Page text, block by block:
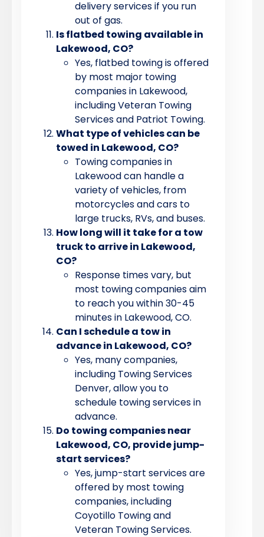
delivery services if you run
out of gas.
Is flatbed towing available in
Lakewood, CO?
Yes, flatbed towing is offered
by most major towing
companies in Lakewood,
including Veteran Towing
Services and Patriot Towing.
What type of vehicles can be
towed in Lakewood, CO?
Towing companies in
Lakewood can handle a
variety of vehicles, from
motorcycles and cars to
large trucks, RVs, and buses.
How long will it take for a tow
truck to arrive in Lakewood,
CO?
Response times vary, but
most towing companies aim
to reach you within 30-45
minutes in Lakewood, CO.
Can I schedule a tow in
advance in Lakewood, CO?
Yes, many companies,
including Towing Services
Denver, allow you to
schedule towing services in
advance.
Do towing companies near
Lakewood, CO, provide jump-
start services?
Yes, jump-start services are
offered by most towing
companies, including
Coyotillo Towing and
Veteran Towing Services.